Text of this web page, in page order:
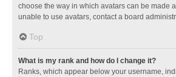
choose the way in which avatars can be made
unable to use avatars, contact a board
Top
What is my rank and how do I change it?
Ranks, which appear below your username,